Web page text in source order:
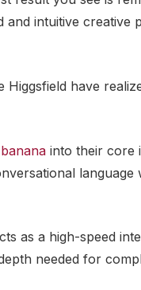
intuitive creative
Higgsfield have
into their core
as a high-speed
needed for